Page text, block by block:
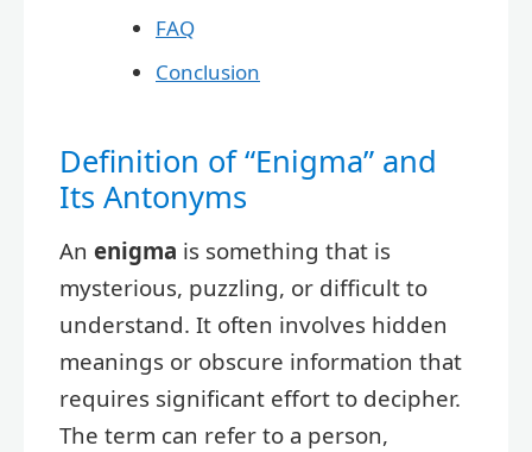
FAQ
Conclusion
Definition of “Enigma” and
Its Antonyms
An enigma is something that is
mysterious, puzzling, or difficult to
understand. It often involves hidden
meanings or obscure information that
requires significant effort to decipher.
The term can refer to a person,